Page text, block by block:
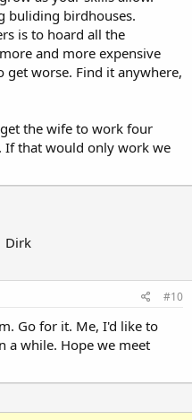
buliding birdhouses.
is to hoard all the
and more expensive
get worse. Find it anywhere,
the wife to work four
If that would only work we
Dirk
#10
Go for it. Me, I'd like to
a while. Hope we meet